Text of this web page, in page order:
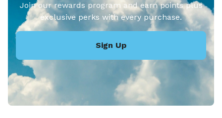
Join our rewards program and earn points plus
exclusive perks with every purchase.
Sign Up